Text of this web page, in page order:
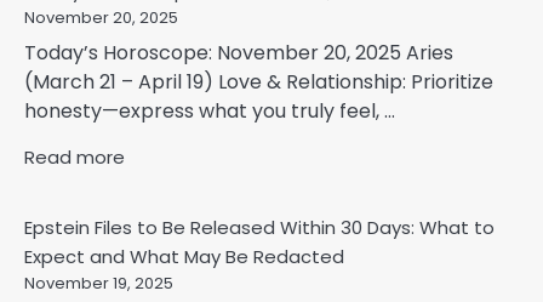
November 20, 2025
Today’s Horoscope: November 20, 2025 Aries
(March 21 – April 19) Love & Relationship: Prioritize
honesty—express what you truly feel, ...
Read more
Epstein Files to Be Released Within 30 Days: What to
Expect and What May Be Redacted
November 19, 2025